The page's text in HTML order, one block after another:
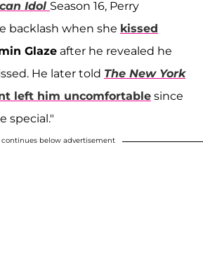
Idol Season 16, Perry
backlash when she kissed
Glaze after he revealed he
He later told The New York
left him uncomfortable since
special."
below advertisement